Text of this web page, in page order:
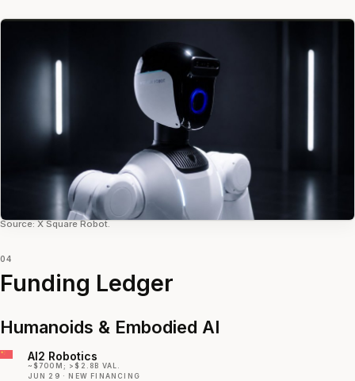
Source: X Square Robot.
04
Funding Ledger
Humanoids & Embodied AI
AI2 Robotics
~$700M; >$2.8B VAL.
JUN 29 · NEW FINANCING